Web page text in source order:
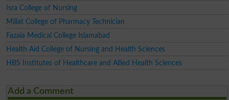
Isra College of Nursing
Millat College of Pharmacy Technician
Fazaia Medical College Islamabad
Health Aid College of Nursing and Health Sciences
HBS Institutes of Healthcare and Allied Health Sciences
Add a Comment